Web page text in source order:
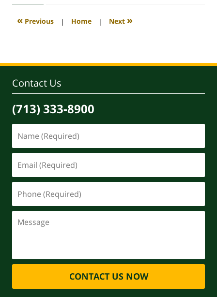
2021
3:47
« Previous | Home | Next »
Contact Us
(713) 333-8900
CONTACT US NOW